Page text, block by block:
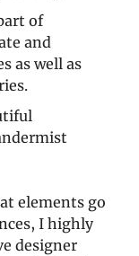
of
and
as well as
elements go
I highly
designer